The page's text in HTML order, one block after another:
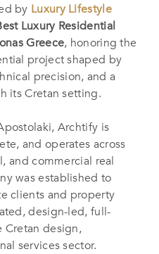
by Luxury Lifestyle
Luxury Residential
Greece, honoring the
project shaped by
precision, and a
its Cretan setting.
Archtify is
and operates across
and commercial real
was established to
clients and property
design-led, full-
Cretan design,
services sector.